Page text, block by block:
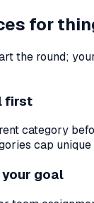
for
the round;
first
category
cap
goal